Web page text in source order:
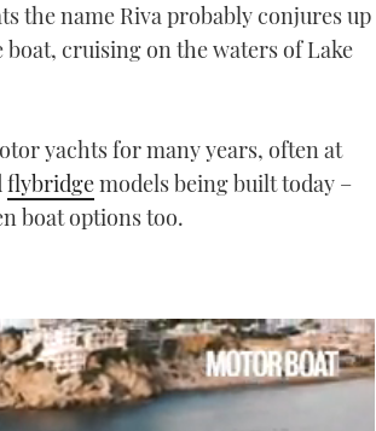
the name Riva probably conjures up
cruising on the waters of Lake
yachts for many years, often at
flybridgemodels being built today –
boat options too.